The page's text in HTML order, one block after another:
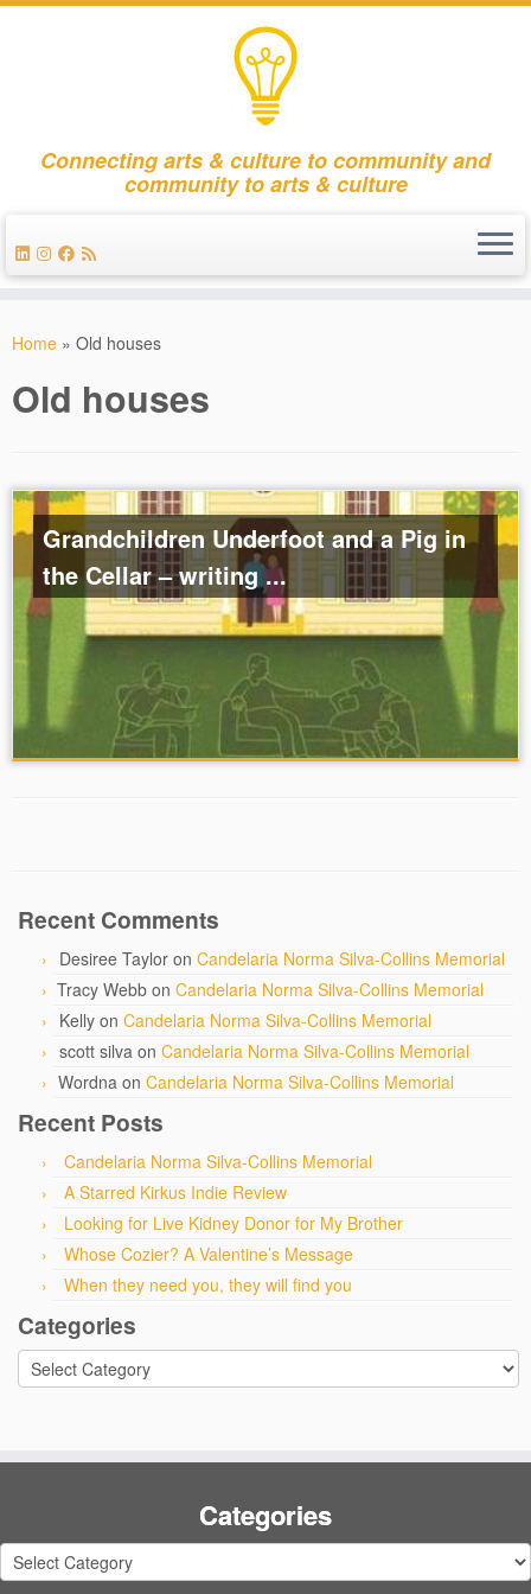
Connecting arts & culture to community and
community to arts & culture
Home » Old houses
Old houses
Grandchildren Underfoot and a Pig in
the Cellar – writing ...
Recent Comments
Desiree Taylor on Candelaria Norma Silva-Collins Memorial
Tracy Webb on Candelaria Norma Silva-Collins Memorial
Kelly on Candelaria Norma Silva-Collins Memorial
scott silva on Candelaria Norma Silva-Collins Memorial
Wordna on Candelaria Norma Silva-Collins Memorial
Recent Posts
Candelaria Norma Silva-Collins Memorial
A Starred Kirkus Indie Review
Looking for Live Kidney Donor for My Brother
Whose Cozier? A Valentine’s Message
When they need you, they will find you
Categories
Categories
Categories
Categories